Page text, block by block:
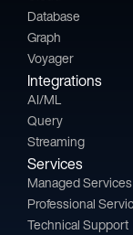
Database
Graph
Voyager
Integrations
AI/ML
Query
Streaming
Services
Managed Services
Professional
Technical Support